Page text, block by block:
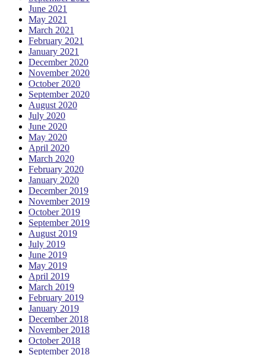
June 2021
May 2021
March 2021
February 2021
January 2021
December 2020
November 2020
October 2020
September 2020
August 2020
July 2020
June 2020
May 2020
April 2020
March 2020
February 2020
January 2020
December 2019
November 2019
October 2019
September 2019
August 2019
July 2019
June 2019
May 2019
April 2019
March 2019
February 2019
January 2019
December 2018
November 2018
October 2018
September 2018